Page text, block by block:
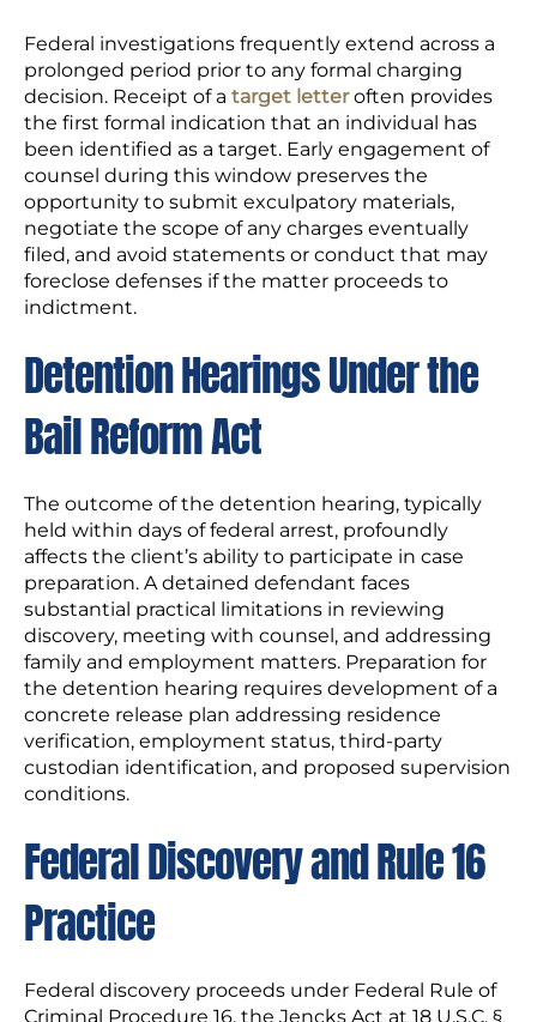
Federal investigations frequently extend across a
prolonged period prior to any formal charging
decision. Receipt of a target letteroften provides
the first formal indication that an individual has
been identified as a target. Early engagement of
counsel during this window preserves the
opportunity to submit exculpatory materials,
negotiate the scope of any charges eventually
filed, and avoid statements or conduct that may
foreclose defenses if the matter proceeds to
indictment.
Detention Hearings Under the
Bail Reform Act
The outcome of the detention hearing, typically
held within days of federal arrest, profoundly
affects the client’s ability to participate in case
preparation. A detained defendant faces
substantial practical limitations in reviewing
discovery, meeting with counsel, and addressing
family and employment matters. Preparation for
the detention hearing requires development of a
concrete release plan addressing residence
verification, employment status, third-party
custodian identification, and proposed supervision
conditions.
Federal Discovery and Rule 16
Practice
Federal discovery proceeds under Federal Rule of
Criminal Procedure 16, the Jencks Act at 18 U.S.C. §